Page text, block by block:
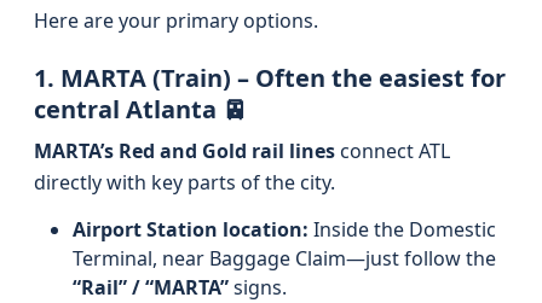
Here are your primary options.
1. MARTA (Train) – Often the easiest for
central Atlanta 🚈
MARTA’s Red and Gold rail linesconnect ATL
directly with key parts of the city.
Airport Station location: Inside the Domestic
Terminal, near Baggage Claim—just follow the
“Rail” / “MARTA”signs.